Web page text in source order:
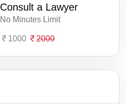
Consult a Lawyer
No Minutes Limit
1000 2000